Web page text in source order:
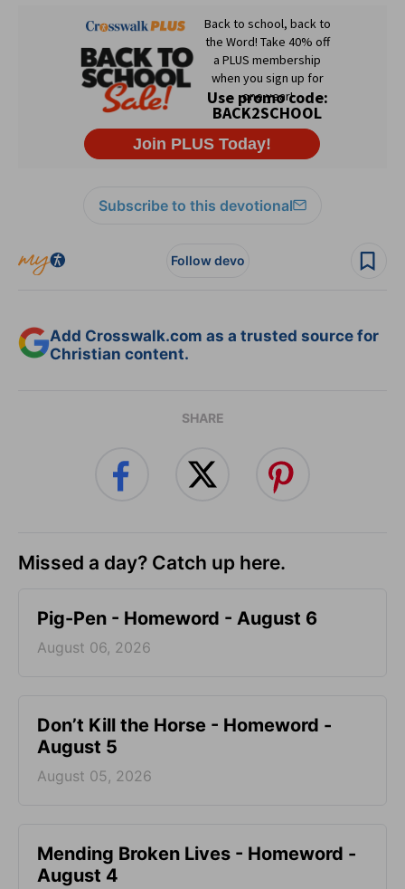
Subscribe to this devotional
Follow devo
Add Crosswalk.com as a trusted source for
Christian content.
SHARE
Missed a day? Catch up here.
Pig-Pen - Homeword - August 6
August 06, 2026
Don’t Kill the Horse - Homeword -
August 5
August 05, 2026
Mending Broken Lives - Homeword -
August 4